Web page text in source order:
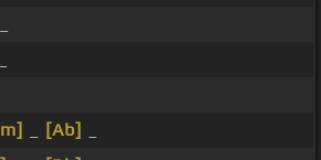
[Ab]